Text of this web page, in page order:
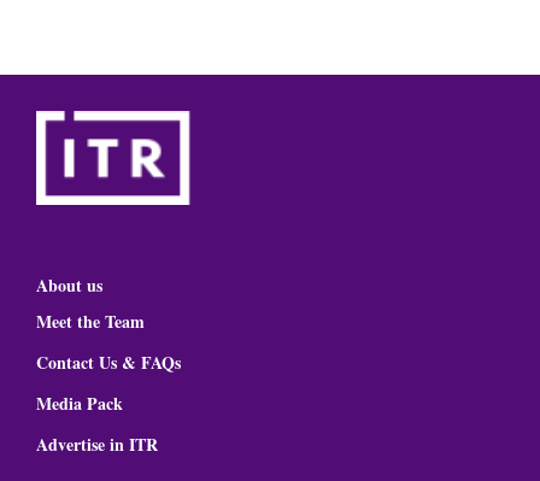
About us
Meet the Team
Contact Us & FAQs
Media Pack
Advertise in ITR